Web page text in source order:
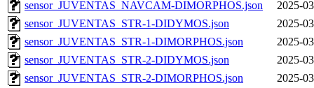
sensor_JUVENTAS_NAVCAM-DIMORPHOS.json
2025-
sensor_JUVENTAS_STR-1-DIDYMOS.json
2025-
sensor_JUVENTAS_STR-1-DIMORPHOS.json
2025-
sensor_JUVENTAS_STR-2-DIDYMOS.json
2025-
sensor_JUVENTAS_STR-2-DIMORPHOS.json
2025-